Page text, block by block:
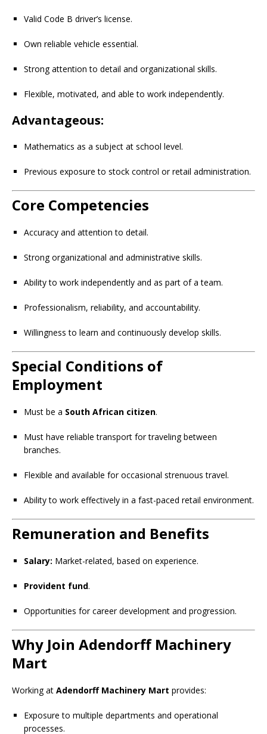
Valid Code B driver’s license.
Own reliable vehicle essential.
Strong attention to detail and organizational skills.
Flexible, motivated, and able to work independently.
Advantageous:
Mathematics as a subject at school level.
Previous exposure to stock control or retail administration.
Core Competencies
Accuracy and attention to detail.
Strong organizational and administrative skills.
Ability to work independently and as part of a team.
Professionalism, reliability, and accountability.
Willingness to learn and continuously develop skills.
Special Conditions of
Employment
Must be a South African citizen.
Must have reliable transport for traveling between
branches.
Flexible and available for occasional strenuous travel.
Ability to work effectively in a fast-paced retail environment.
Remuneration and Benefits
Salary: Market-related, based on experience.
Provident fund.
Opportunities for career development and progression.
Why Join Adendorff Machinery
Mart
Working at Adendorff Machinery Mart provides:
Exposure to multiple departments and operational
processes.